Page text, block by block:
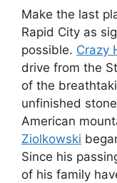
Make the last
Rapid City as
possible. Crazy
drive from the
of the
unfinished
American
Ziolkowski
Since his
of his family